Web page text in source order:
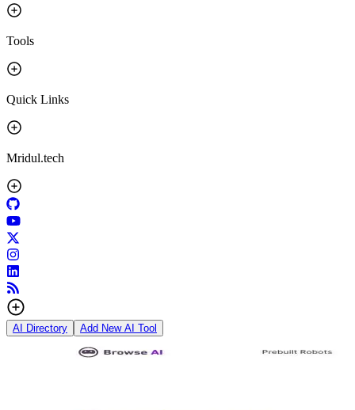
Tools
Quick Links
Mridul.tech
AI Directory Add New AI Tool